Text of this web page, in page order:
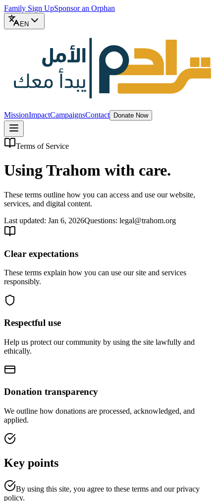
Family Sign UpSponsor an Orphan
EN
MissionImpactCampaignsContact Donate Now
Terms of Service
Using Trahom with care.
These terms outline how you can access and use our website,
services, and digital content.
Last updated: Jan 6, 2026Questions: legal@trahom.org
Clear expectations
These terms explain how you can use our site and services
responsibly.
Respectful use
Help us protect our community by using the site lawfully and
ethically.
Donation transparency
We outline how donations are processed, acknowledged, and
applied.
Key points
By using this site, you agree to these terms and our privacy
policy.